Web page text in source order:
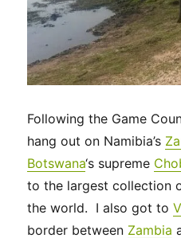
Following the Game
hang out on Namibia’s
Botswana‘s supreme
to the largest collection
the world. I also got to
border between Zambia